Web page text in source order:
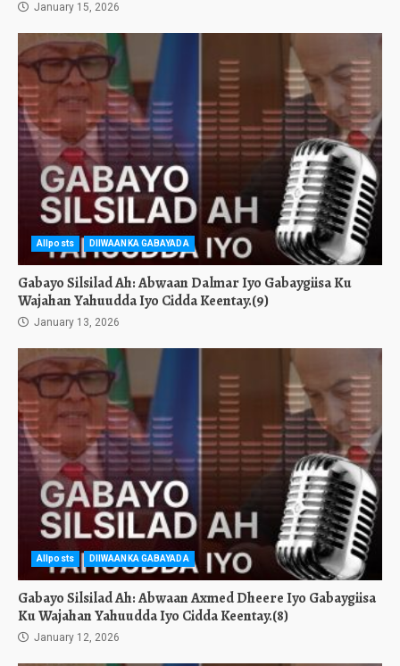
January 15, 2026
Allposts DIIWAANKA GABAYADA
Gabayo Silsilad Ah: Abwaan Dalmar Iyo Gabaygiisa Ku
Wajahan Yahuudda Iyo Cidda Keentay.(9)
January 13, 2026
Allposts DIIWAANKA GABAYADA
Gabayo Silsilad Ah: Abwaan Axmed Dheere Iyo Gabaygiisa
Ku Wajahan Yahuudda Iyo Cidda Keentay.(8)
January 12, 2026